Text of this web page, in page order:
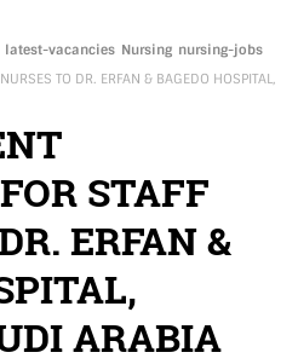
latest-vacancies Nursing nursing-jobs
TO DR. ERFAN & BAGEDO HOSPITAL,
STAFF
ERFAN &
ARABIA